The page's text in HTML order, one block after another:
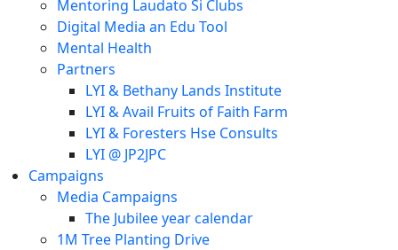
Mentoring Laudato Si Clubs
Digital Media an Edu Tool
Mental Health
Partners
LYI & Bethany Lands Institute
LYI & Avail Fruits of Faith Farm
LYI & Foresters Hse Consults
LYI @ JP2JPC
Campaigns
Media Campaigns
The Jubilee year calendar
1M Tree Planting Drive